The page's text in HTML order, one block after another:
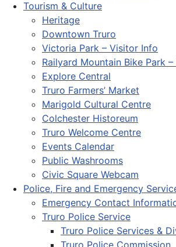
Tourism & Culture
Heritage
Downtown Truro
Victoria Park – Visitor Info
Railyard Mountain Bike Park
Explore Central
Truro Farmers’ Market
Marigold Cultural Centre
Colchester Historeum
Truro Welcome Centre
Events Calendar
Public Washrooms
Civic Square Webcam
Police, Fire and Emergency
Emergency Contact
Truro Police Service
Truro Police Services &
Truro Police Commission